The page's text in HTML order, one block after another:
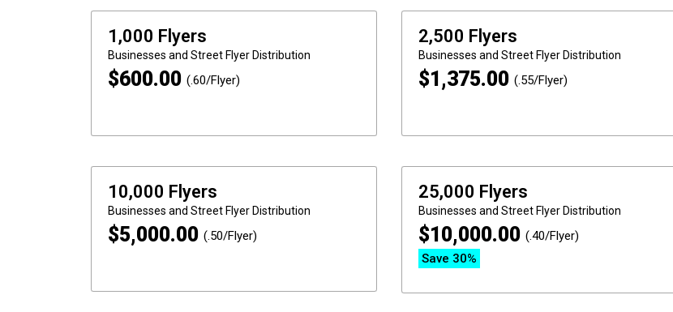
1,000 Flyers
Businesses and Street Flyer Distribution
$600.00 (.60/Flyer)
2,500 Flyers
Businesses and Street Flyer Distribution
$1,375.00 (.55/Flyer)
10,000 Flyers
Businesses and Street Flyer Distribution
$5,000.00 (.50/Flyer)
25,000 Flyers
Businesses and Street Flyer Distribution
$10,000.00 (.40/Flyer)
Save 30%